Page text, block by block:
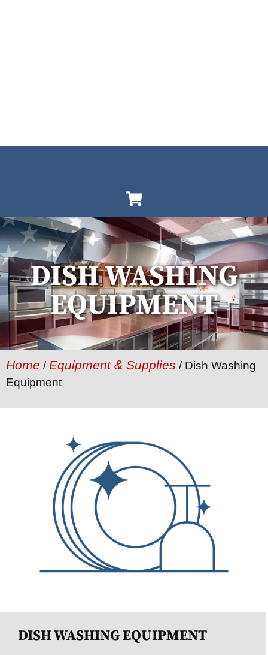
DISH WASHING
EQUIPMENT
Home / Equipment & Supplies / Dish Washing
Equipment
DISH WASHING EQUIPMENT